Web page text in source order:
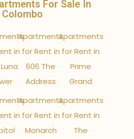
For Sale In
Colombo
in
in
Apartments
for Rent in
606 The
Address
Apartments
for Rent in
Monarch
Apartments
for Rent in
Prime
Grand
Apartments
for Rent in
The